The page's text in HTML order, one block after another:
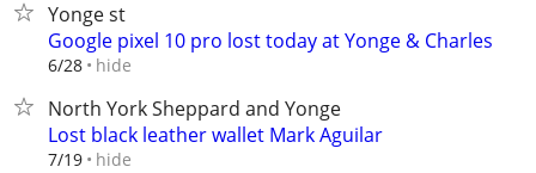
Yonge st
Google pixel 10 pro lost today at Yonge & Charles
6/28 hide
North York Sheppard and Yonge
Lost black leather wallet Mark Aguilar
7/19 hide